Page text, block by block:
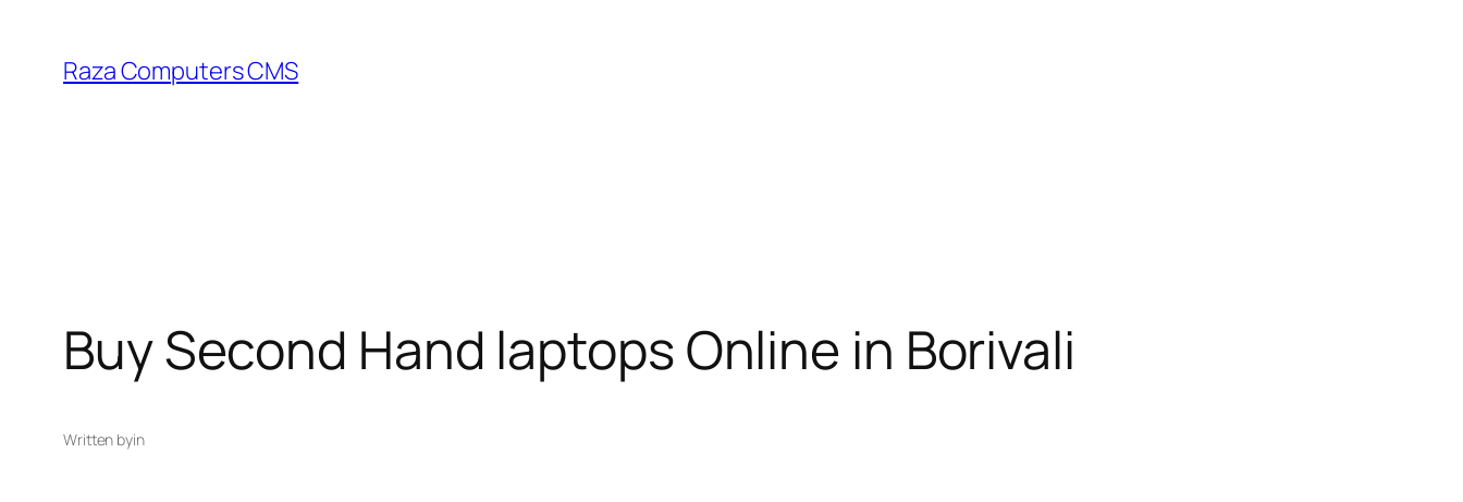
content
Raza Computers CMS
Buy Second Hand laptops Online in Borivali
Written byin